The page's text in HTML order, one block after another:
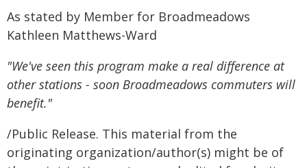
As stated by Member for Broadmeadows
Kathleen Matthews-Ward
"We've seen this program make a real difference at
other stations - soon Broadmeadows commuters will
benefit."
/Public Release. This material from the
originating organization/author(s) might be of